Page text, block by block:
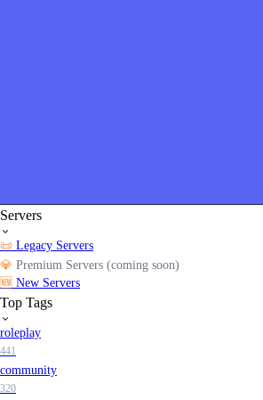
Servers
📜 Legacy Servers
💎 Premium Servers (coming soon)
🆕 New Servers
Top Tags
roleplay
441
community
320